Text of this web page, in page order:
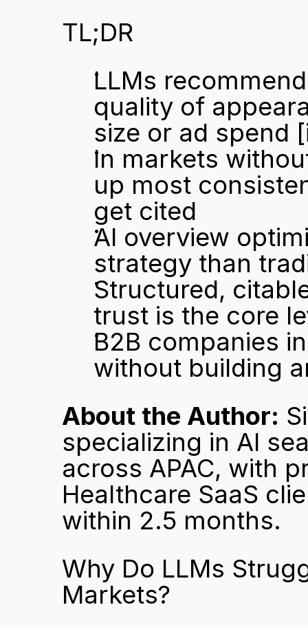
TL;DR
LLMs
quality of
size or ad spend
In markets
up most
get cited
AI overview
strategy than
Structured,
trust is the core
B2B companies
without building
About the Author:
specializing in AI
across APAC, with
Healthcare SaaS
within 2.5 months.
Why Do LLMs
Markets?